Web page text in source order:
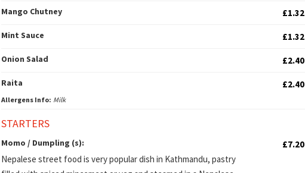
Mango Chutney £1.32
Mint Sauce £1.32
Onion Salad £2.40
Raita
Allergens Info: Milk
£2.40
STARTERS
Momo / Dumpling (s):
Nepalese street food is very popular dish in Kathmandu, pastry
£7.20